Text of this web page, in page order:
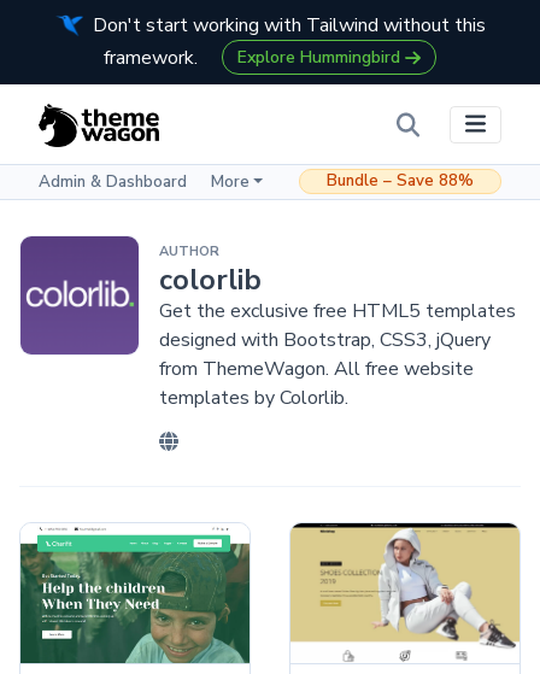
Don't start working with Tailwind without this
framework.
Explore Hummingbird
Admin & Dashboard More Bundle – Save 88%
AUTHOR
colorlib
Get the exclusive free HTML5 templates
designed with Bootstrap, CSS3, jQuery
from ThemeWagon. All free website
templates by Colorlib.